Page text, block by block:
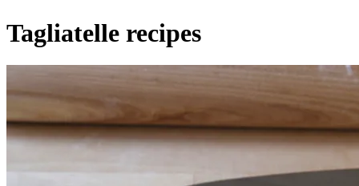
Tagliatelle recipes